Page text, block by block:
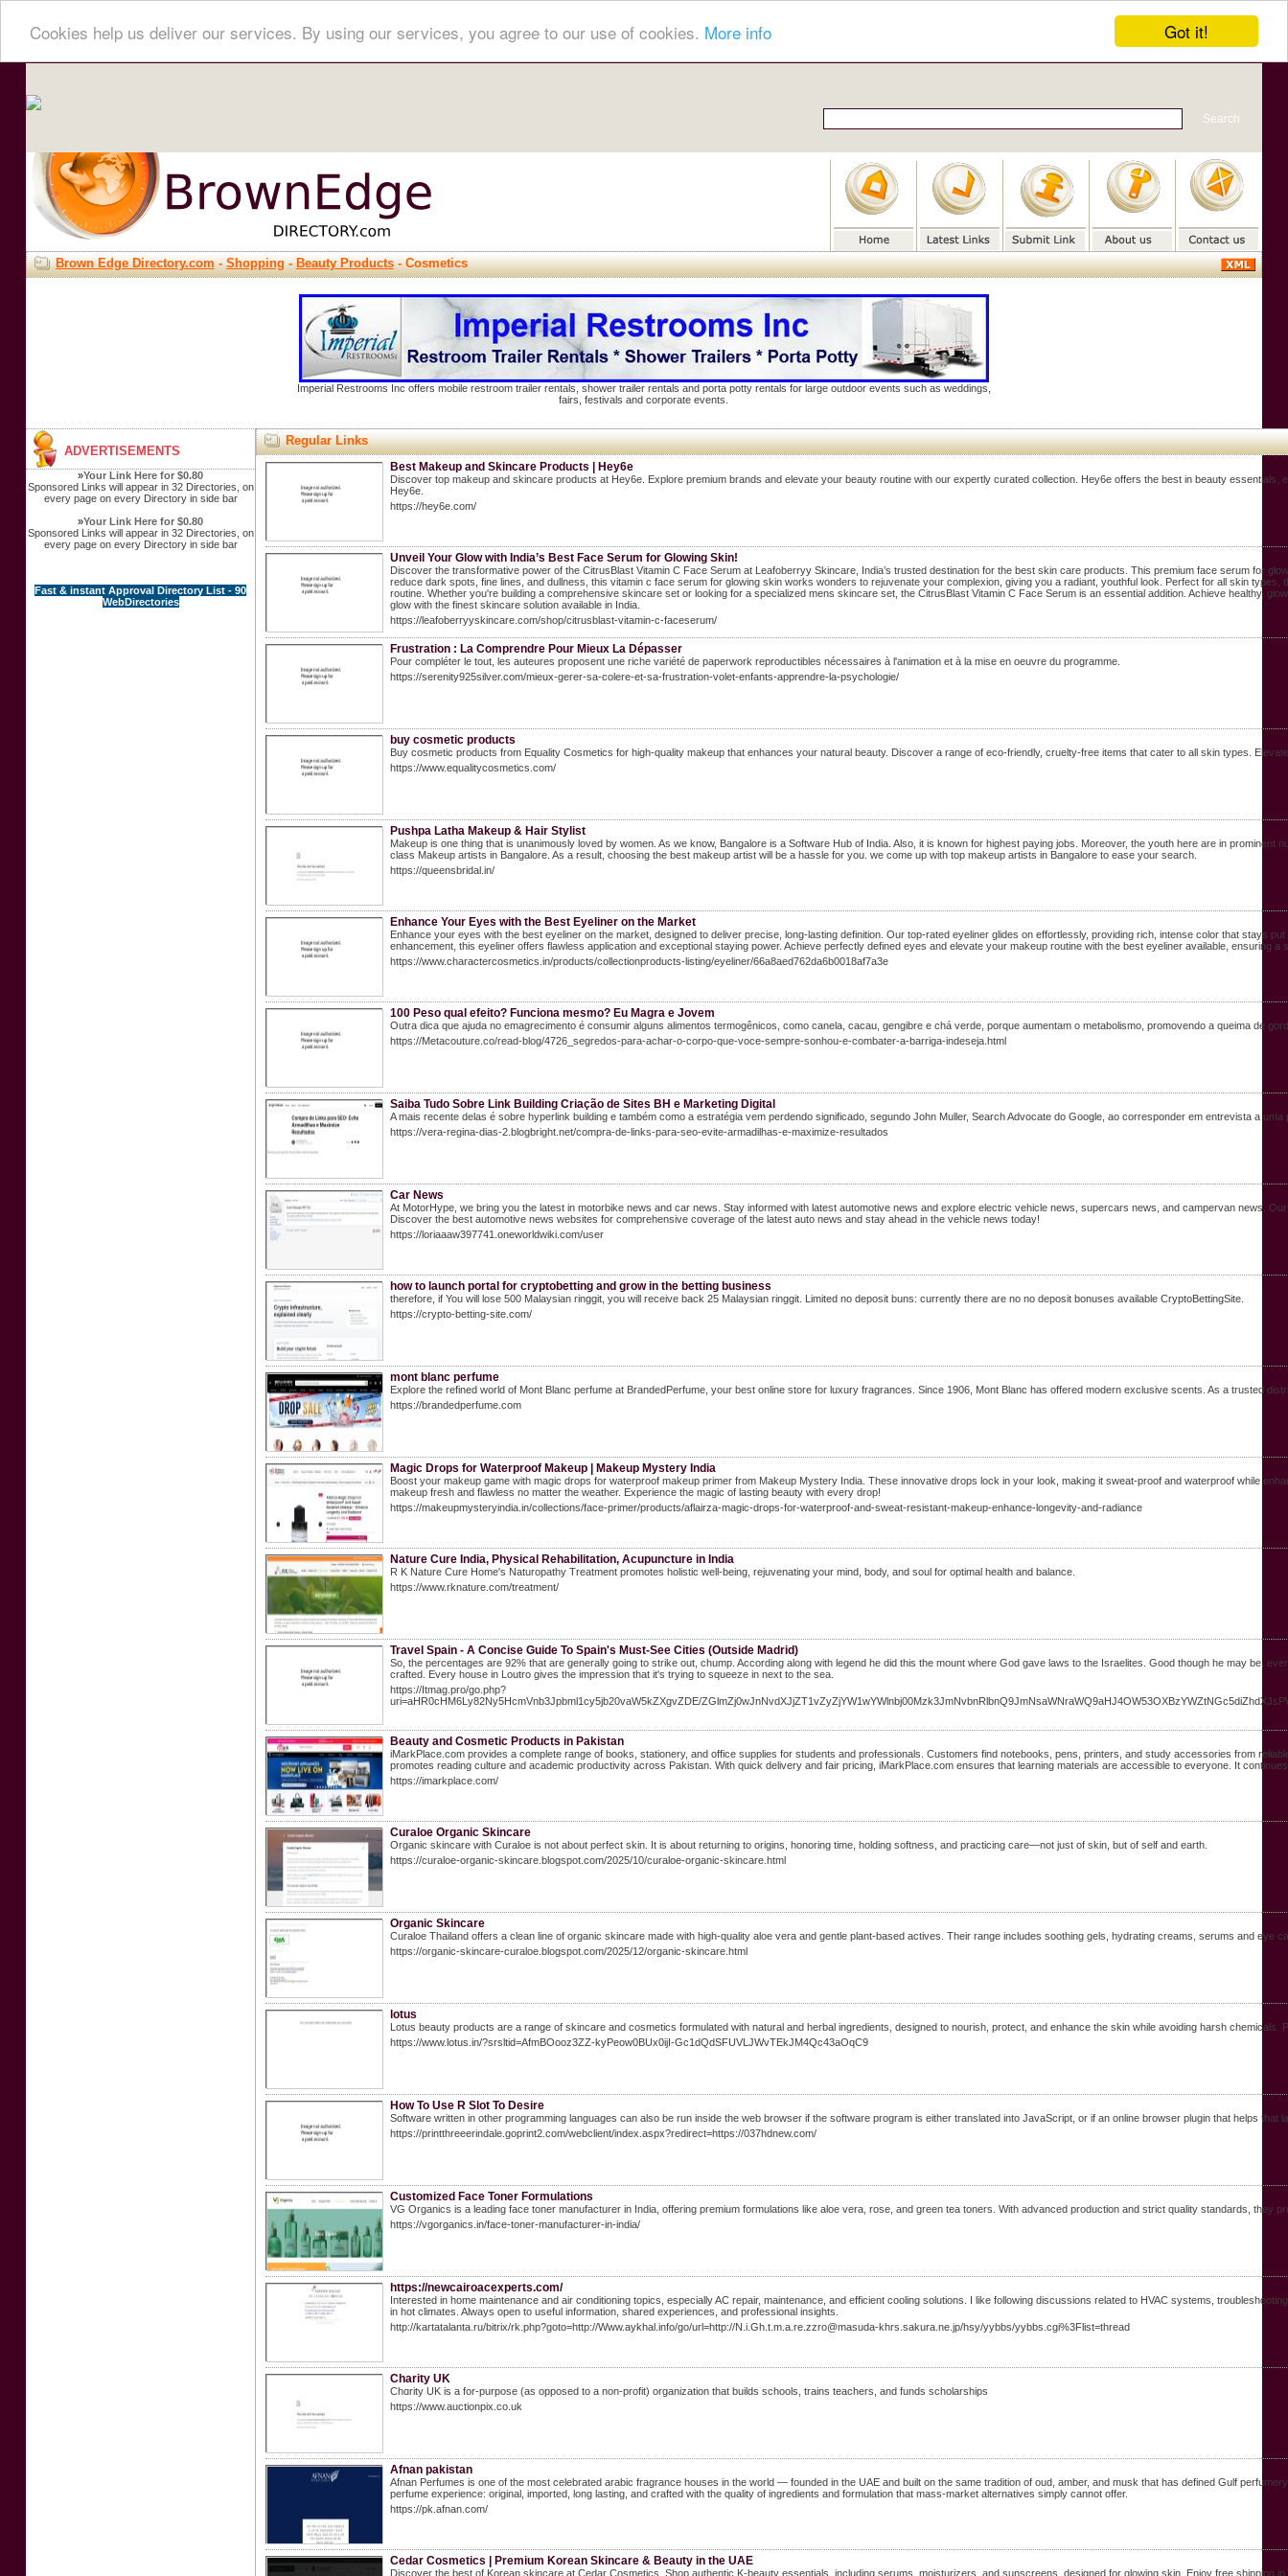
Got it!
Cookies help us deliver our services. By using our services, you agree to our use of cookies. More info
Brown Edge Directory.com-Shopping-Beauty Products- Cosmetics
Imperial Restrooms Inc offers mobile restroom trailer rentals, shower trailer rentals and porta potty rentals for large outdoor events such as weddings,
fairs, festivals and corporate events.
ADVERTISEMENTS
»Your Link Here for $0.80
Sponsored Links will appear in 32 Directories, on
every page on every Directory in side bar
»Your Link Here for $0.80
Sponsored Links will appear in 32 Directories, on
every page on every Directory in side bar
Fast & instant Approval Directory List - 90
WebDirectories
Regular Links
Best Makeup and Skincare Products | Hey6e
Discover top makeup and skincare products at Hey6e. Explore premium brands and elevate your beauty routine with our expertly curated collection. Hey6e offers the best in beauty
Hey6e.
https://hey6e.com/
Unveil Your Glow with India’s Best Face Serum for Glowing Skin!
Discover the transformative power of the CitrusBlast Vitamin C Face Serum at Leafoberryy Skincare, India’s trusted destination for the best skin care products. This premium face serum for
reduce dark spots, fine lines, and dullness, this vitamin c face serum for glowing skin works wonders to rejuvenate your complexion, giving you a radiant, youthful look. Perfect for all skin
routine. Whether you're building a comprehensive skincare set or looking for a specialized mens skincare set, the CitrusBlast Vitamin C Face Serum is an essential addition. Achieve healthy,
glow with the finest skincare solution available in India.
https://leafoberryyskincare.com/shop/citrusblast-vitamin-c-faceserum/
Frustration : La Comprendre Pour Mieux La Dépasser
Pour compléter le tout, les auteures proposent une riche variété de paperwork reproductibles nécessaires à l'animation et à la mise en oeuvre du programme.
https://serenity925silver.com/mieux-gerer-sa-colere-et-sa-frustration-volet-enfants-apprendre-la-psychologie/
buy cosmetic products
Buy cosmetic products from Equality Cosmetics for high-quality makeup that enhances your natural beauty. Discover a range of eco-friendly, cruelty-free items that cater to all skin types.
https://www.equalitycosmetics.com/
Pushpa Latha Makeup & Hair Stylist
Makeup is one thing that is unanimously loved by women. As we know, Bangalore is a Software Hub of India. Also, it is known for highest paying jobs. Moreover, the youth here are in
class Makeup artists in Bangalore. As a result, choosing the best makeup artist will be a hassle for you. we come up with top makeup artists in Bangalore to ease your search.
https://queensbridal.in/
Enhance Your Eyes with the Best Eyeliner on the Market
Enhance your eyes with the best eyeliner on the market, designed to deliver precise, long-lasting definition. Our top-rated eyeliner glides on effortlessly, providing rich, intense color that stays
enhancement, this eyeliner offers flawless application and exceptional staying power. Achieve perfectly defined eyes and elevate your makeup routine with the best eyeliner available, ensuring a
https://www.charactercosmetics.in/products/collectionproducts-listing/eyeliner/66a8aed762da6b0018af7a3e
100 Peso qual efeito? Funciona mesmo? Eu Magra e Jovem
Outra dica que ajuda no emagrecimento é consumir alguns alimentos termogênicos, como canela, cacau, gengibre e chá verde, porque aumentam o metabolismo, promovendo a queima de
https://Metacouture.co/read-blog/4726_segredos-para-achar-o-corpo-que-voce-sempre-sonhou-e-combater-a-barriga-indeseja.html
Saiba Tudo Sobre Link Building Criação de Sites BH e Marketing Digital
A mais recente delas é sobre hyperlink building e também como a estratégia vem perdendo significado, segundo John Muller, Search Advocate do Google, ao corresponder em entrevista a
https://vera-regina-dias-2.blogbright.net/compra-de-links-para-seo-evite-armadilhas-e-maximize-resultados
Car News
At MotorHype, we bring you the latest in motorbike news and car news. Stay informed with latest automotive news and explore electric vehicle news, supercars news, and campervan news.
Discover the best automotive news websites for comprehensive coverage of the latest auto news and stay ahead in the vehicle news today!
https://loriaaaw397741.oneworldwiki.com/user
how to launch portal for cryptobetting and grow in the betting business
therefore, if You will lose 500 Malaysian ringgit, you will receive back 25 Malaysian ringgit. Limited no deposit buns: currently there are no no deposit bonuses available CryptoBettingSite.
https://crypto-betting-site.com/
mont blanc perfume
Explore the refined world of Mont Blanc perfume at BrandedPerfume, your best online store for luxury fragrances. Since 1906, Mont Blanc has offered modern exclusive scents. As a trusted
https://brandedperfume.com
Magic Drops for Waterproof Makeup | Makeup Mystery India
Boost your makeup game with magic drops for waterproof makeup primer from Makeup Mystery India. These innovative drops lock in your look, making it sweat-proof and waterproof while
makeup fresh and flawless no matter the weather. Experience the magic of lasting beauty with every drop!
https://makeupmysteryindia.in/collections/face-primer/products/aflairza-magic-drops-for-waterproof-and-sweat-resistant-makeup-enhance-longevity-and-radiance
Nature Cure India, Physical Rehabilitation, Acupuncture in India
R K Nature Cure Home's Naturopathy Treatment promotes holistic well-being, rejuvenating your mind, body, and soul for optimal health and balance.
https://www.rknature.com/treatment/
Travel Spain - A Concise Guide To Spain's Must-See Cities (Outside Madrid)
So, the percentages are 92% that are generally going to strike out, chump. According along with legend he did this the mount where God gave laws to the Israelites. Good though he may be,
crafted. Every house in Loutro gives the impression that it's trying to squeeze in next to the sea.
https://Itmag.pro/go.php?
uri=aHR0cHM6Ly82Ny5HcmVnb3Jpbml1cy5jb20vaW5kZXgvZDE/
Beauty and Cosmetic Products in Pakistan
iMarkPlace.com provides a complete range of books, stationery, and office supplies for students and professionals. Customers find notebooks, pens, printers, and study accessories from
promotes reading culture and academic productivity across Pakistan. With quick delivery and fair pricing, iMarkPlace.com ensures that learning materials are accessible to everyone. It
https://imarkplace.com/
Curaloe Organic Skincare
Organic skincare with Curaloe is not about perfect skin. It is about returning to origins, honoring time, holding softness, and practicing care—not just of skin, but of self and earth.
https://curaloe-organic-skincare.blogspot.com/2025/10/curaloe-organic-skincare.html
Organic Skincare
Curaloe Thailand offers a clean line of organic skincare made with high-quality aloe vera and gentle plant-based actives. Their range includes soothing gels, hydrating creams, serums and eye
https://organic-skincare-curaloe.blogspot.com/2025/12/organic-skincare.html
lotus
Lotus beauty products are a range of skincare and cosmetics formulated with natural and herbal ingredients, designed to nourish, protect, and enhance the skin while avoiding harsh
https://www.lotus.in/?srsltid=AfmBOooz3ZZ-kyPeow0BUx0ijI-Gc1dQdSFUVLJWvTEkJM4Qc43aOqC9
How To Use R Slot To Desire
Software written in other programming languages can also be run inside the web browser if the software program is either translated into JavaScript, or if an online browser plugin that helps that
https://printthreeerindale.goprint2.com/webclient/index.aspx?redirect=https://037hdnew.com/
Customized Face Toner Formulations
VG Organics is a leading face toner manufacturer in India, offering premium formulations like aloe vera, rose, and green tea toners. With advanced production and strict quality standards, they
https://vgorganics.in/face-toner-manufacturer-in-india/
https://newcairoacexperts.com/
Interested in home maintenance and air conditioning topics, especially AC repair, maintenance, and efficient cooling solutions. I like following discussions related to HVAC systems,
in hot climates. Always open to useful information, shared experiences, and professional insights.
http://kartatalanta.ru/bitrix/rk.php?goto=http://Www.aykhal.info/go/url=http://N.i.Gh.t.m.a.re.zzro@masuda-khrs.sakura.ne.jp/hsy/yybbs/yybbs.cgi%3Flist=thread
Charity UK
Chɑrity UK is a for-purpose (as opposed to a non-profit) organizatіon that builds schools, trains teaсhers, and funds scholarships
https://www.auctionpix.co.uk
Afnan pakistan
Afnan Perfumes is one of the most celebrated arabic fragrance houses in the world — founded in the UAE and built on the same tradition of oud, amber, and musk that has defined Gulf
perfume experience: original, imported, long lasting, and crafted with the quality of ingredients and formulation that mass-market alternatives simply cannot offer.
https://pk.afnan.com/
Cedar Cosmetics | Premium Korean Skincare & Beauty in the UAE
Discover the best of Korean skincare at Cedar Cosmetics. Shop authentic K-beauty essentials, including serums, moisturizers, and sunscreens, designed for glowing skin. Enjoy free shipping in